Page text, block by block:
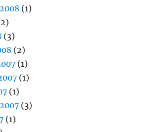
(1)
(3)
(2)
(1)
(1)
(1)
(3)
(1)